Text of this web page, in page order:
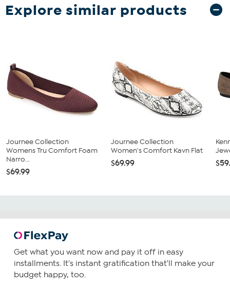
Explore similar products
Journee Collection
Womens Tru Comfort Foam
Narro...
$69.99
Journee Collection
Women's Comfort Kavn Flat
$69.99
Get what you want now and pay it off in easy
installments. It's instant gratification that'll make your
budget happy, too.